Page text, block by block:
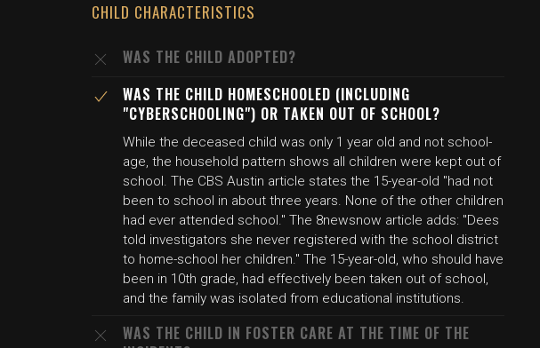
CHILD CHARACTERISTICS
WAS THE CHILD ADOPTED?
WAS THE CHILD HOMESCHOOLED (INCLUDING
"CYBERSCHOOLING") OR TAKEN OUT OF SCHOOL?
While the deceased child was only 1 year old and not school-
age, the household pattern shows all children were kept out of
school. The CBS Austin article states the 15-year-old "had not
been to school in about three years. None of the other children
had ever attended school." The 8newsnow article adds: "Dees
told investigators she never registered with the school district
to home-school her children." The 15-year-old, who should have
been in 10th grade, had effectively been taken out of school,
and the family was isolated from educational institutions.
WAS THE CHILD IN FOSTER CARE AT THE TIME OF THE